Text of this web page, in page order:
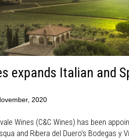
expands Italian and
2020
Wines (C&C Wines) has been
and Ribera del Duero’s Bodegas y